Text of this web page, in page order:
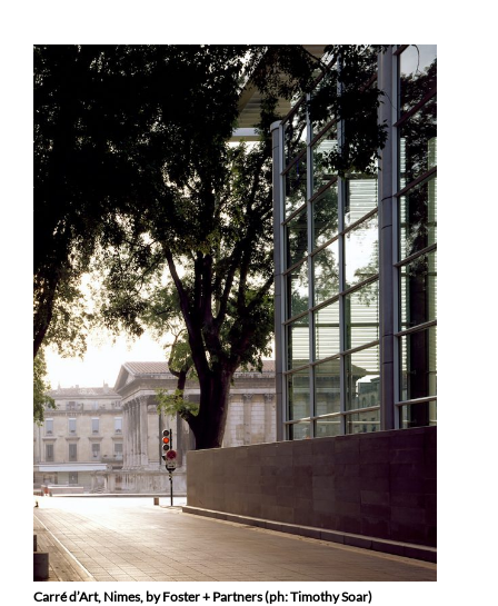
Carré d’Art, Nimes, by Foster + Partners (ph: Timothy Soar)